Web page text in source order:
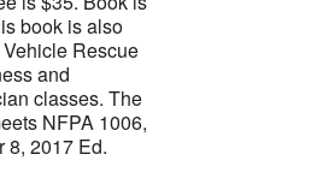
book is also
Rescue
and
classes. The
NFPA 1006,
8, 2017 Ed.